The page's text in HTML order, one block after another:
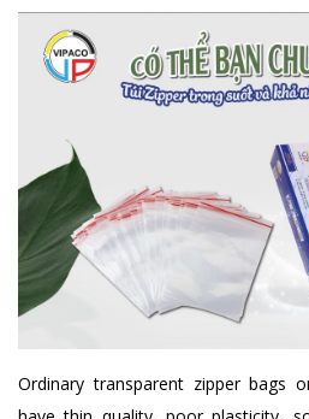
Ordinary transparent zipper bags